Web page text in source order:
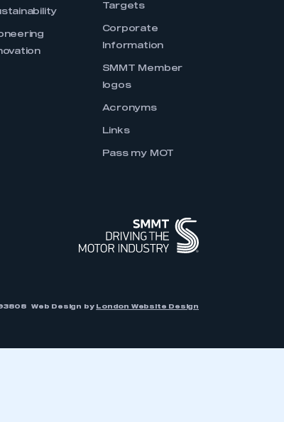
Targets
Corporate
Information
SMMT Member
logos
Acronyms
Links
Pass my MOT
Web Design by London Website Design